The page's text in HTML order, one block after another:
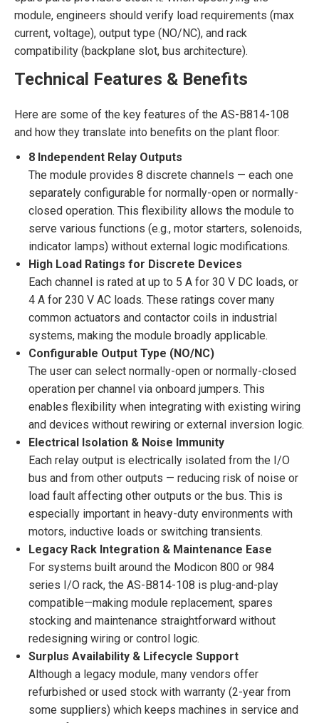
module, engineers should verify load requirements (max
current, voltage), output type (NO/NC), and rack
compatibility (backplane slot, bus architecture).
Technical Features & Benefits
Here are some of the key features of the AS-B814-108
and how they translate into benefits on the plant floor:
8 Independent Relay Outputs
The module provides 8 discrete channels — each one
separately configurable for normally-open or normally-
closed operation. This flexibility allows the module to
serve various functions (e.g., motor starters, solenoids,
indicator lamps) without external logic modifications.
High Load Ratings for Discrete Devices
Each channel is rated at up to 5 A for 30 V DC loads, or
4 A for 230 V AC loads. These ratings cover many
common actuators and contactor coils in industrial
systems, making the module broadly applicable.
Configurable Output Type (NO/NC)
The user can select normally-open or normally-closed
operation per channel via onboard jumpers. This
enables flexibility when integrating with existing wiring
and devices without rewiring or external inversion logic.
Electrical Isolation & Noise Immunity
Each relay output is electrically isolated from the I/O
bus and from other outputs — reducing risk of noise or
load fault affecting other outputs or the bus. This is
especially important in heavy-duty environments with
motors, inductive loads or switching transients.
Legacy Rack Integration & Maintenance Ease
For systems built around the Modicon 800 or 984
series I/O rack, the AS-B814-108 is plug-and-play
compatible—making module replacement, spares
stocking and maintenance straightforward without
redesigning wiring or control logic.
Surplus Availability & Lifecycle Support
Although a legacy module, many vendors offer
refurbished or used stock with warranty (2-year from
some suppliers) which keeps machines in service and